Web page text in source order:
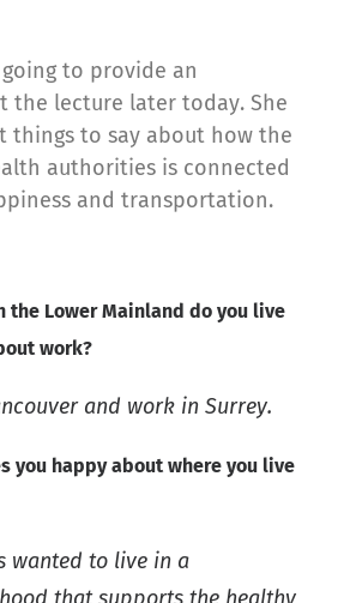
going to provide an
the lecture later today. She
things to say about how the
authorities is connected
and transportation.
the Lower Mainland do you live
work?
and work in Surrey.
you happy about where you live
wanted to live in a